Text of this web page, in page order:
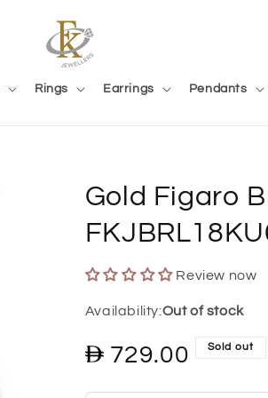
Rings Earrings Pendants
Gold Figaro
Review now
Out of stock
Regular
price
729.00 Sold out